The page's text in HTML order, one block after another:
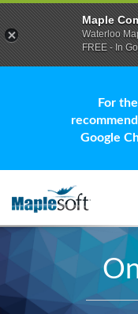
For
Google
Maple
Waterloo
FREE - In